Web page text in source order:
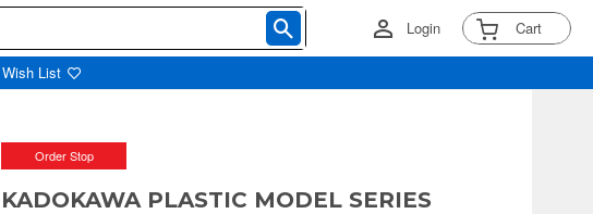
Login Cart
Wish List
Order Stop
KADOKAWA PLASTIC MODEL SERIES